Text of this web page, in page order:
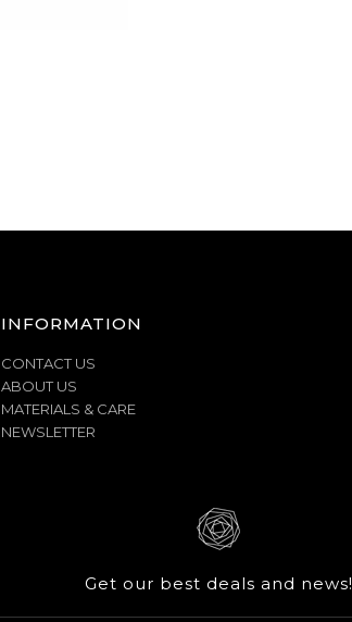
INFORMATION
CONTACT US
ABOUT US
MATERIALS & CARE
NEWSLETTER
Get our best deals and news!